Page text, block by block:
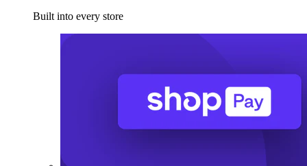
Built into every store